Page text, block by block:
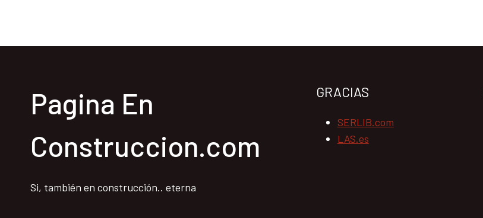
Pagina En
Construccion.com
Si, también en construcción.. eterna
GRACIAS
SERLIB.com
LAS.es